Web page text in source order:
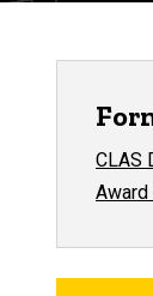
CLAS